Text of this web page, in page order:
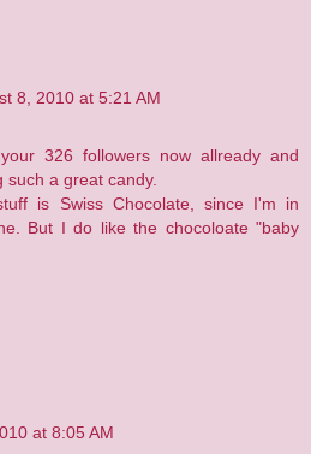
8, 2010 at 5:21 AM
326 followers now allready and
a great candy.
is Swiss Chocolate, since I'm in
But I do like the chocoloate "baby
at 8:05 AM